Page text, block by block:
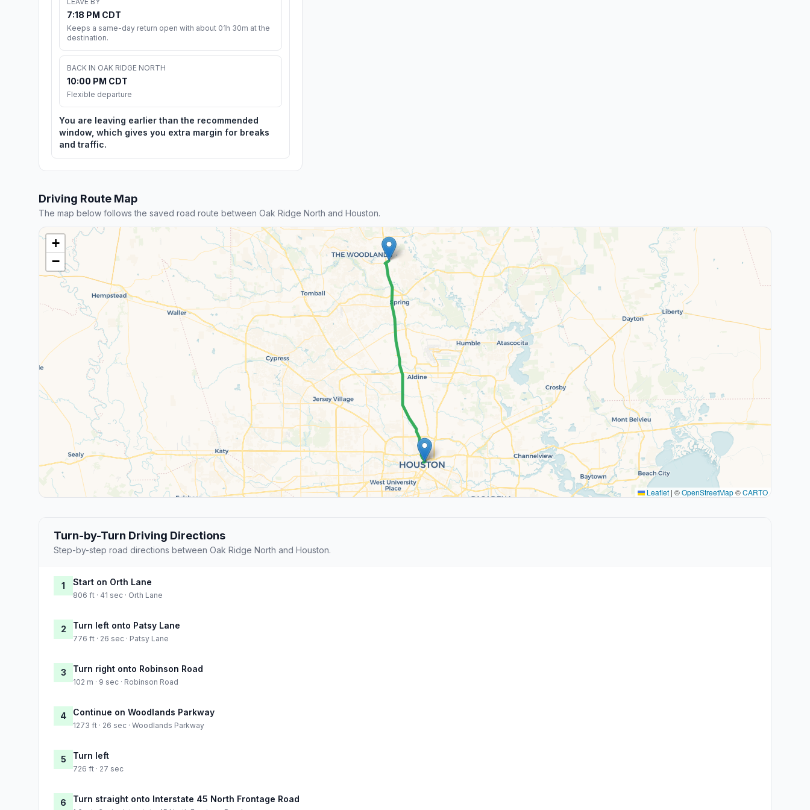
7:18 PM CDT
Keeps a same-day return open with about 01h 30m at the
destination.
BACK IN OAK RIDGE NORTH
10:00 PM CDT
Flexible departure
You are leaving earlier than the recommended
window, which gives you extra margin for breaks
and traffic.
Driving Route Map
The map below follows the saved road route between Oak Ridge North and Houston.
+
−
Leaflet | ©OpenStreetMap©CARTO
Turn-by-Turn Driving Directions
Step-by-step road directions between Oak Ridge North and Houston.
1 Start on Orth Lane
806 ft · 41 sec · Orth Lane
2 Turn left onto Patsy Lane
776 ft · 26 sec · Patsy Lane
3 Turn right onto Robinson Road
102 m · 9 sec · Robinson Road
4 Continue on Woodlands Parkway
1273 ft · 26 sec · Woodlands Parkway
5 Turn left
726 ft · 27 sec
6 Turn straight onto Interstate 45 North Frontage Road